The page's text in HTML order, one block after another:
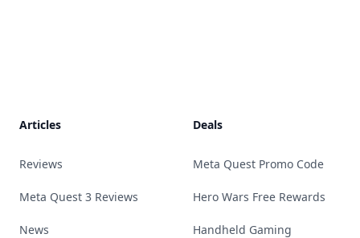
Articles
Reviews
Meta Quest 3 Reviews
News
Deals
Meta Quest Promo Code
Hero Wars Free Rewards
Handheld Gaming